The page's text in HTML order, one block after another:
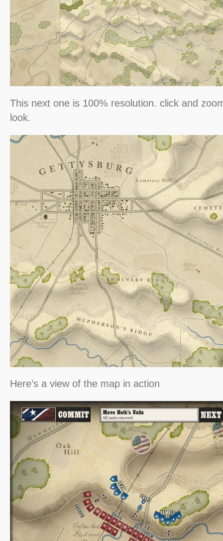
This next one is 100% resolution. click and
look.
Here’s a view of the map in action